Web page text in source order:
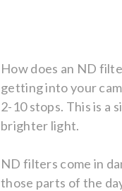
How does an ND
getting into your
2-10 stops. This is a
brighter light.
ND filters come in
those parts of the